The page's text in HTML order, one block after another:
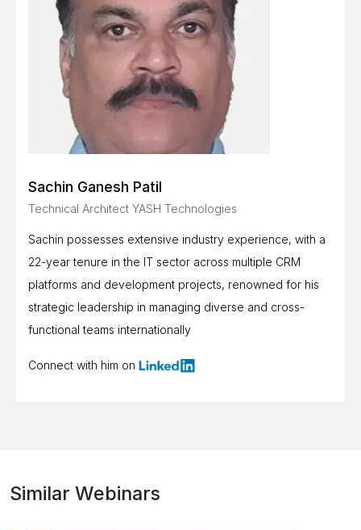
Sachin Ganesh Patil
Technical Architect YASH Technologies
Sachin possesses extensive industry experience, with a
22-year tenure in the IT sector across multiple CRM
platforms and development projects, renowned for his
strategic leadership in managing diverse and cross-
functional teams internationally
Connect with him on
Similar Webinars